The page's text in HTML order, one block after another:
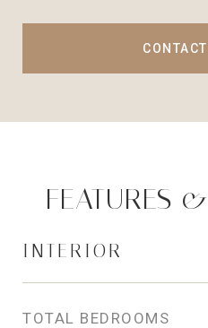
FEATURES
INTERIOR
TOTAL BEDROOMS